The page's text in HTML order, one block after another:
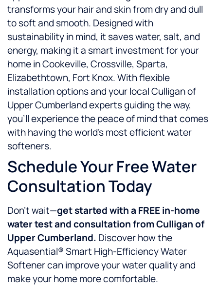
transforms your hair and skin from dry and dull
to soft and smooth. Designed with
sustainability in mind, it saves water, salt, and
energy, making it a smart investment for your
home in Cookeville, Crossville, Sparta,
Elizabethtown, Fort Knox. With flexible
installation options and your local Culligan of
Upper Cumberland experts guiding the way,
you’ll experience the peace of mind that comes
with having the world’s most efficient water
softeners.
Schedule Your Free Water
Consultation Today
Don’t wait—get started with a FREE in-home
water test and consultation from Culligan of
Upper Cumberland. Discover how the
Aquasential® Smart High-Efficiency Water
Softener can improve your water quality and
make your home more comfortable.